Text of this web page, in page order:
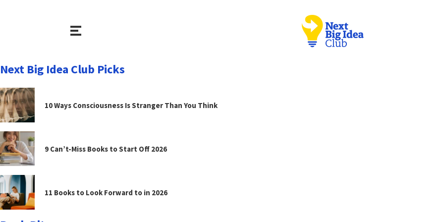
Next Big Idea Club Picks
10 Ways Consciousness Is Stranger Than You Think
9 Can’t-Miss Books to Start Off 2026
11 Books to Look Forward to in 2026